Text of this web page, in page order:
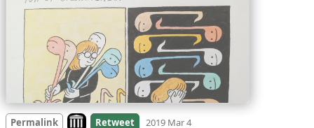
Permalink Look on archive.org
Retweet 2019 Mar 4